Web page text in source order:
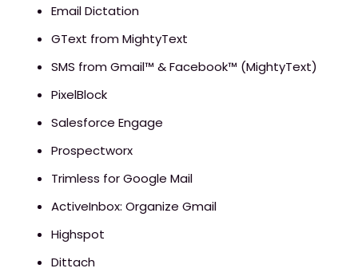
Email Dictation
GText from MightyText
SMS from Gmail™ & Facebook™ (MightyText)
PixelBlock
Salesforce Engage
Prospectworx
Trimless for Google Mail
ActiveInbox: Organize Gmail
Highspot
Dittach